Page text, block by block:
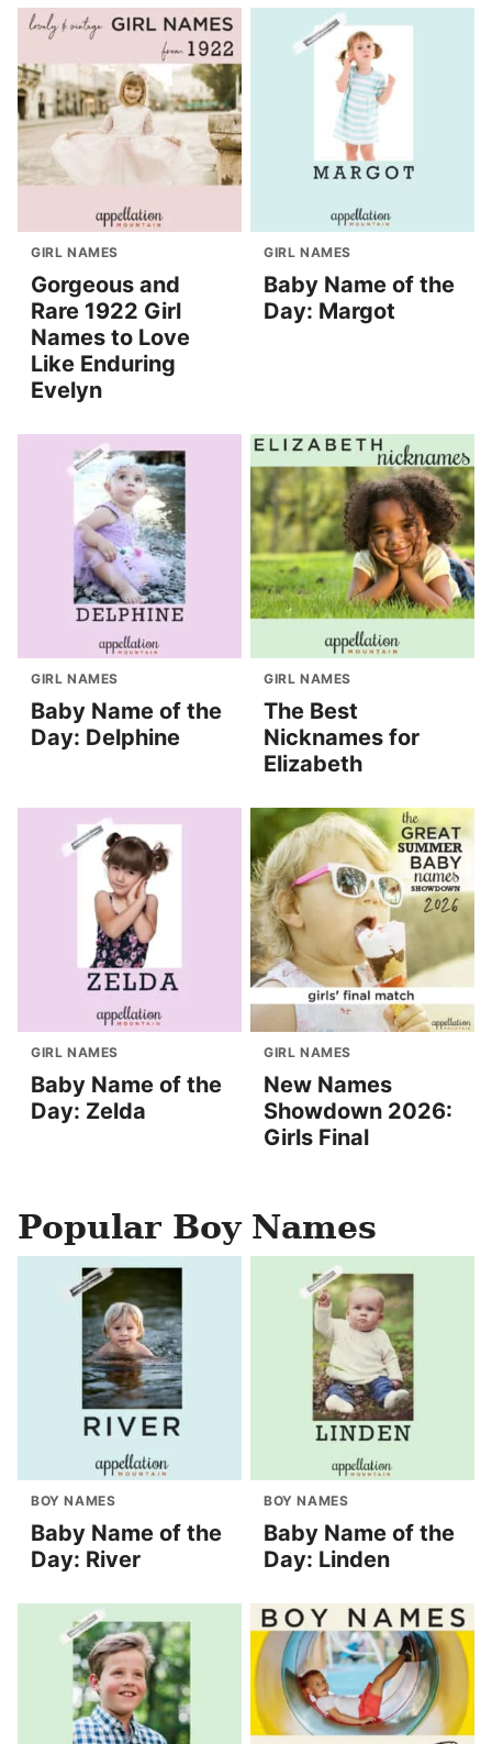
GIRL NAMES
Gorgeous and
Rare 1922 Girl
Names to Love
Like Enduring
Evelyn
GIRL NAMES
Baby Name of the
Day: Margot
GIRL NAMES
Baby Name of the
Day: Delphine
GIRL NAMES
The Best
Nicknames for
Elizabeth
GIRL NAMES
Baby Name of the
Day: Zelda
GIRL NAMES
New Names
Showdown 2026:
Girls Final
Popular Boy Names
BOY NAMES
Baby Name of the
Day: River
BOY NAMES
Baby Name of the
Day: Linden